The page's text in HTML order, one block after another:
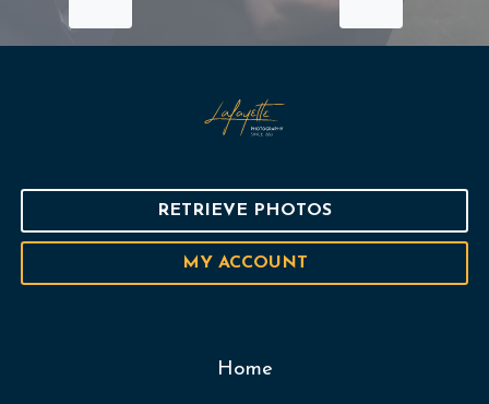
PREVIOUS REVIEW
RETRIEVE PHOTOS
MY ACCOUNT
Home